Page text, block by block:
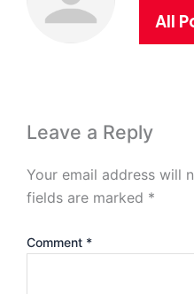
All
Leave a Reply
Your email address will
fields are marked *
Comment *